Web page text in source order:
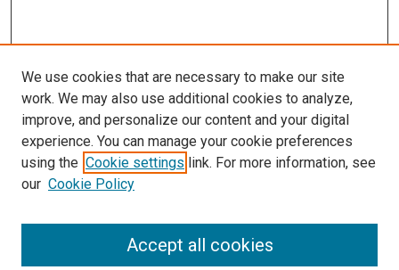
We use cookies that are necessary to make our site
work. We may also use additional cookies to analyze,
improve, and personalize our content and your digital
experience. You can manage your cookie preferences
using the Cookie settings link. For more information, see
our Cookie Policy
Accept all cookies